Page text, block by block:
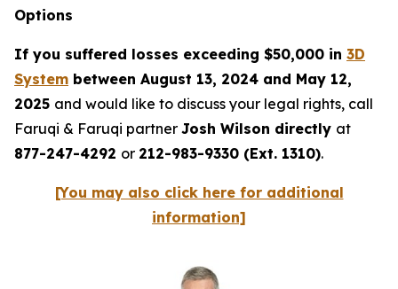
Options
If you suffered losses exceeding $50,000 in 3D
System between August 13, 2024 and May 12,
2025 and would like to discuss your legal rights, call
Faruqi & Faruqi partner Josh Wilson directly at
877-247-4292 or 212-983-9330 (Ext. 1310).
[You may also click here for additional
information]